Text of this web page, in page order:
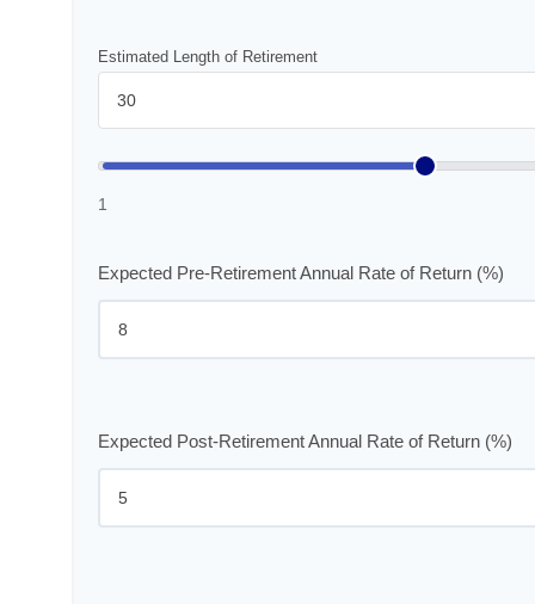
Estimated Length of Retirement
1
Expected Pre-Retirement Annual Rate of Return (%)
Expected Post-Retirement Annual Rate of Return (%)